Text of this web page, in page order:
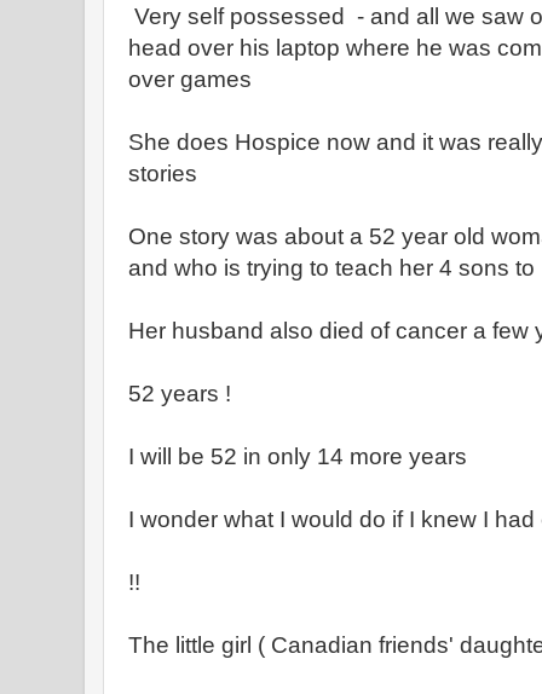
Very self possessed - and all we saw
head over his laptop where he was
over games
She does Hospice now and it was
stories
One story was about a 52 year old
and who is trying to teach her 4 sons
Her husband also died of cancer a few
52 years !
I will be 52 in only 14 more years
I wonder what I would do if I knew I
!!
The little girl ( Canadian friends'